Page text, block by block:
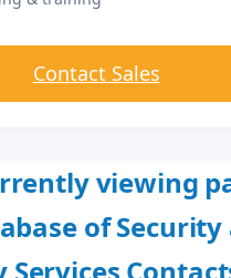
Contact Sales
viewing
of Security
Services